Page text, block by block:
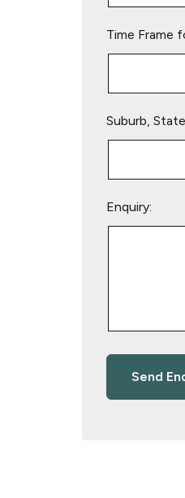
Time Frame
Suburb,
Enquiry: